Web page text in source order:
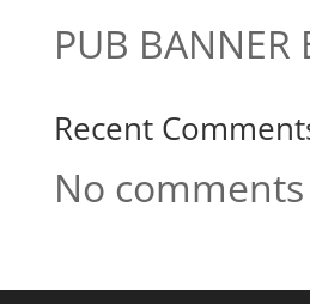
PUB BANNER
Recent
No